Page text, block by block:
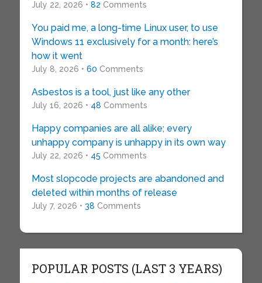
July 22, 2026 • 82 Comments
You paid me, a long-time Linux user, to use
Windows 11 exclusively for a month: here’s
how it went
July 8, 2026 • 60 Comments
Asbestos is a tool, just like any other
July 16, 2026 • 48 Comments
Happy companies are all alike; every
unhappy company is unhappy in its own way
July 22, 2026 • 45 Comments
Most slopcode projects are abandoned and
deleted within months of release
July 7, 2026 • 38 Comments
POPULAR POSTS (LAST 3 YEARS)